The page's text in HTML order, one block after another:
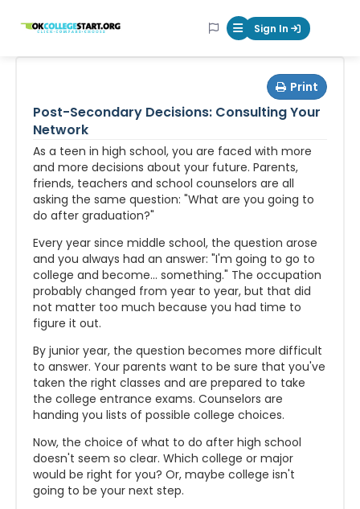
OKcollegestart Mobile Menu
Sign In
Print
Post-Secondary Decisions: Consulting Your
Network
As a teen in high school, you are faced with more
and more decisions about your future. Parents,
friends, teachers and school counselors are all
asking the same question: "What are you going to
do after graduation?"
Every year since middle school, the question arose
and you always had an answer: "I'm going to go to
college and become... something." The occupation
probably changed from year to year, but that did
not matter too much because you had time to
figure it out.
By junior year, the question becomes more difficult
to answer. Your parents want to be sure that you've
taken the right classes and are prepared to take
the college entrance exams. Counselors are
handing you lists of possible college choices.
Now, the choice of what to do after high school
doesn't seem so clear. Which college or major
would be right for you? Or, maybe college isn't
going to be your next step.